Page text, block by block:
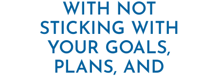
WITH NOT
STICKING WITH
YOUR GOALS,
PLANS, AND